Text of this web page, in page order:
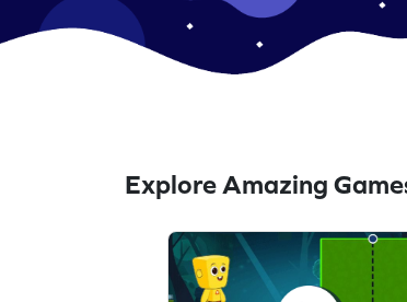
Explore Amazing